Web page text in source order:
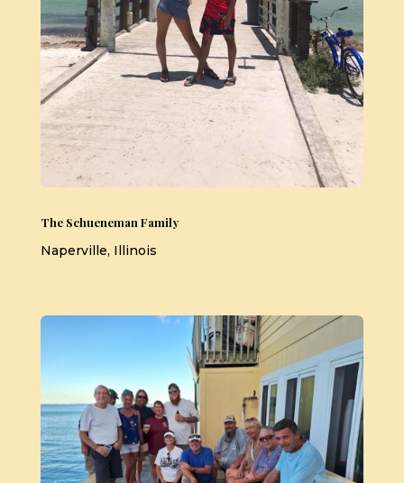
The Schueneman Family
Naperville, Illinois